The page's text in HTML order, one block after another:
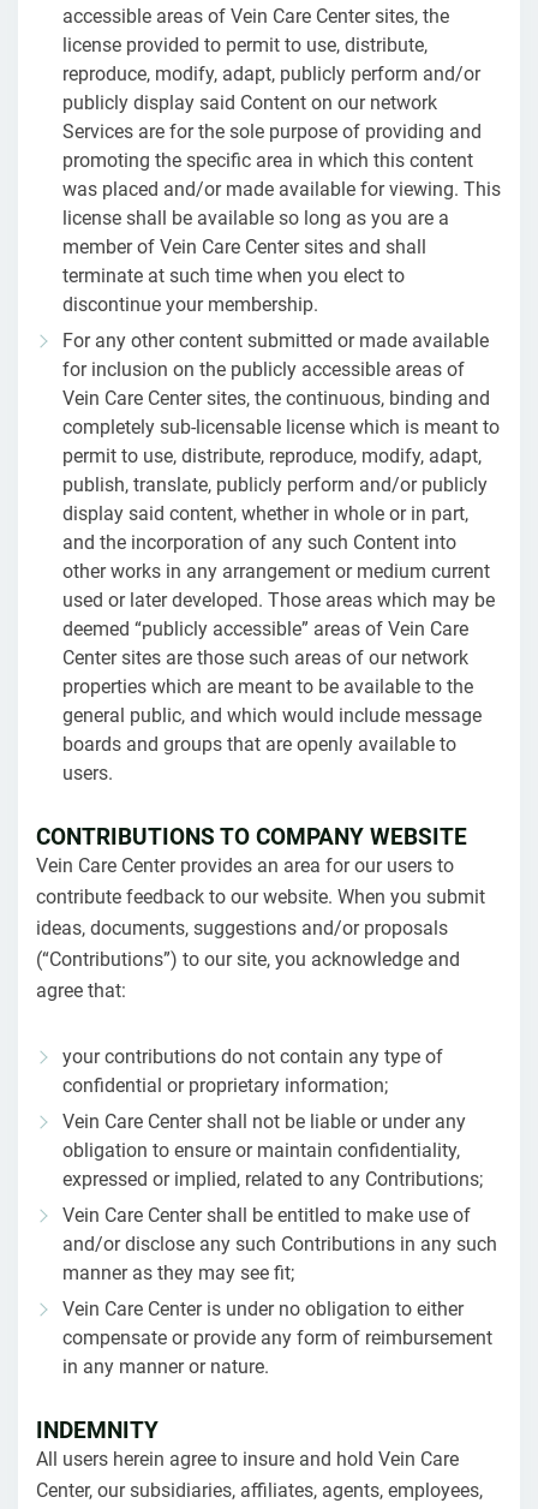
accessible areas of Vein Care Center sites, the
license provided to permit to use, distribute,
reproduce, modify, adapt, publicly perform and/or
publicly display said Content on our network
Services are for the sole purpose of providing and
promoting the specific area in which this content
was placed and/or made available for viewing. This
license shall be available so long as you are a
member of Vein Care Center sites and shall
terminate at such time when you elect to
discontinue your membership.
For any other content submitted or made available
for inclusion on the publicly accessible areas of
Vein Care Center sites, the continuous, binding and
completely sub-licensable license which is meant to
permit to use, distribute, reproduce, modify, adapt,
publish, translate, publicly perform and/or publicly
display said content, whether in whole or in part,
and the incorporation of any such Content into
other works in any arrangement or medium current
used or later developed. Those areas which may be
deemed “publicly accessible” areas of Vein Care
Center sites are those such areas of our network
properties which are meant to be available to the
general public, and which would include message
boards and groups that are openly available to
users.
CONTRIBUTIONS TO COMPANY WEBSITE
Vein Care Center provides an area for our users to
contribute feedback to our website. When you submit
ideas, documents, suggestions and/or proposals
(“Contributions”) to our site, you acknowledge and
agree that:
your contributions do not contain any type of
confidential or proprietary information;
Vein Care Center shall not be liable or under any
obligation to ensure or maintain confidentiality,
expressed or implied, related to any Contributions;
Vein Care Center shall be entitled to make use of
and/or disclose any such Contributions in any such
manner as they may see fit;
Vein Care Center is under no obligation to either
compensate or provide any form of reimbursement
in any manner or nature.
INDEMNITY
All users herein agree to insure and hold Vein Care
Center, our subsidiaries, affiliates, agents, employees,